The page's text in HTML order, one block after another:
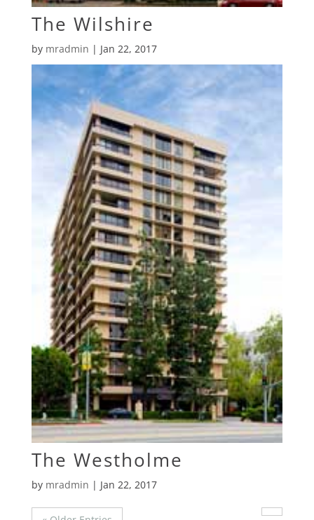
The Wilshire
by mradmin | Jan 22, 2017
The Westholme
by mradmin | Jan 22, 2017